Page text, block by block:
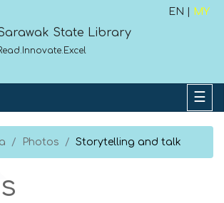
EN | MY
State Library
Photos Storytelling and talk